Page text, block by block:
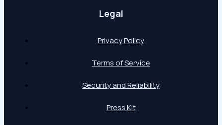
Legal
Privacy Policy
Terms of Service
Security and Reliability
Press Kit